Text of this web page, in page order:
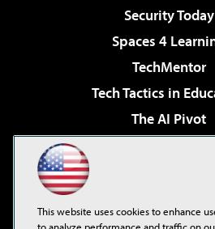
Security Today
Spaces 4
TechMentor
Tech Tactics in
The AI Pivot
Virtualization & Cloud
Visual Studio
This website uses cookies to enhance